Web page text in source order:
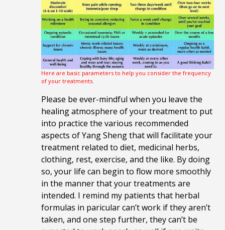
Here are basic parameters to help you consider the frequency
of your treatments.
Please be ever-mindful when you leave the
healing atmosphere of your treatment to put
into practice the various recommended
aspects of Yang Sheng that will facilitate your
treatment related to diet, medicinal herbs,
clothing, rest, exercise, and the like. By doing
so, your life can begin to flow more smoothly
in the manner that your treatments are
intended. I remind my patients that herbal
formulas in paricular can’t work if they aren’t
taken, and one step further, they can’t be